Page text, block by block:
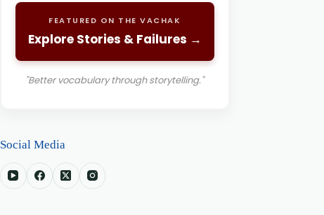
FEATURED ON THE VACHAK
Explore Stories & Failures →
"Better vocabulary through storytelling."
Social Media